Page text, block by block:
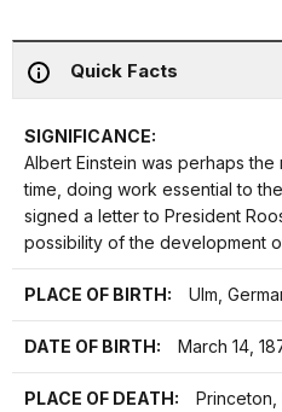
Quick Facts
SIGNIFICANCE:
Albert Einstein was perhaps
time, doing work essential to
signed a letter to President
possibility of the development
PLACE OF BIRTH: Ulm,
DATE OF BIRTH: March 14,
PLACE OF DEATH: Princeton,